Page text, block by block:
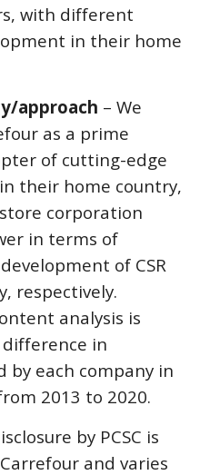
with different
in their home
approach – We
as a prime
of cutting-edge
their home country,
corporation
in terms of
of CSR
respectively.
analysis is
in
by each company in
2013 to 2020.
by PCSC is
and varies